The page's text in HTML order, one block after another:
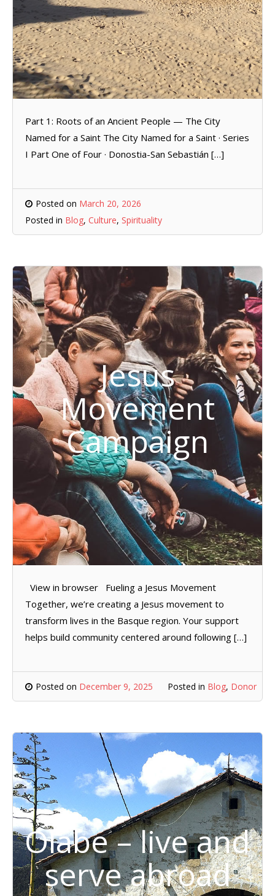
Part 1: Roots of an Ancient People — The City
Named for a Saint The City Named for a Saint · Series
I Part One of Four · Donostia-San Sebastián […]
Posted on March 20, 2026
Posted in Blog, Culture, Spirituality
Jesus
Movement
Campaign
View in browser Fueling a Jesus Movement
Together, we’re creating a Jesus movement to
transform lives in the Basque region. Your support
helps build community centered around following […]
Posted on December 9, 2025 Posted in Blog, Donor
Olabe – live and
serve abroad